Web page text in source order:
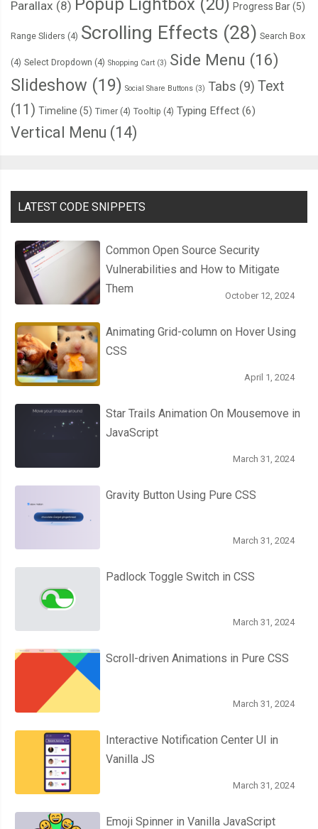
Parallax (8) Popup Lightbox (20) Progress Bar(5)
Range Sliders (4) Scrolling Effects (28) Search Box
(4) Select Dropdown (4) Shopping Cart (3) Side Menu (16)
Slideshow (19) Social Share Buttons (3) Tabs (9) Text
(11) Timeline (5) Timer (4) Tooltip (4) Typing Effect (6)
Vertical Menu (14)
LATEST CODE SNIPPETS
Common Open Source Security
Vulnerabilities and How to Mitigate
Them
October 12, 2024
Animating Grid-column on Hover Using
CSS
April 1, 2024
Star Trails Animation On Mousemove in
JavaScript
March 31, 2024
Gravity Button Using Pure CSS
March 31, 2024
Padlock Toggle Switch in CSS
March 31, 2024
Scroll-driven Animations in Pure CSS
March 31, 2024
Interactive Notification Center UI in
Vanilla JS
March 31, 2024
Emoji Spinner in Vanilla JavaScript